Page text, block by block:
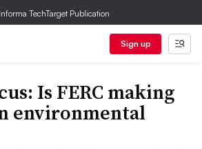
TechTarget Publication
Sign up
Is FERC making
environmental